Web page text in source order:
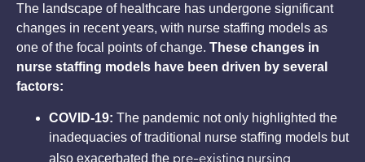
The landscape of healthcare has undergone significant
changes in recent years, with nurse staffing models as
one of the focal points of change. These changes in
nurse staffing models have been driven by several
factors:
COVID-19: The pandemic not only highlighted the
inadequacies of traditional nurse staffing models but
also exacerbated the pre-existing nursing